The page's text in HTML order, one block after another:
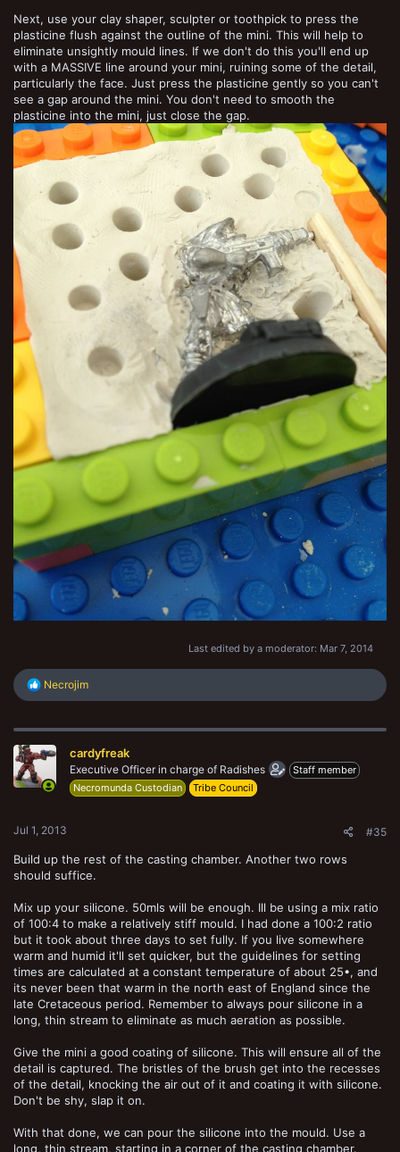
Next, use your clay shaper, sculpter or toothpick to press the
plasticine flush against the outline of the mini. This will help to
eliminate unsightly mould lines. If we don't do this you'll end up
with a MASSIVE line around your mini, ruining some of the detail,
particularly the face. Just press the plasticine gently so you can't
see a gap around the mini. You don't need to smooth the
plasticine into the mini, just close the gap.
Last edited by a moderator: Mar 7, 2014
R
e
c
i
n
Necrojim
cardyfreak
Executive Officer in charge of Radishes
Staff member
Necromunda Custodian
Tribe Council
Jul 1, 2013 #35
Build up the rest of the casting chamber. Another two rows
should suffice.
Mix up your silicone. 50mls will be enough. Ill be using a mix ratio
of 100:4 to make a relatively stiff mould. I had done a 100:2 ratio
but it took about three days to set fully. If you live somewhere
warm and humid it'll set quicker, but the guidelines for setting
times are calculated at a constant temperature of about 25•, and
its never been that warm in the north east of England since the
late Cretaceous period. Remember to always pour silicone in a
long, thin stream to eliminate as much aeration as possible.
Give the mini a good coating of silicone. This will ensure all of the
detail is captured. The bristles of the brush get into the recesses
of the detail, knocking the air out of it and coating it with silicone.
Don't be shy, slap it on.
With that done, we can pour the silicone into the mould. Use a
long, thin stream, starting in a corner of the casting chamber.